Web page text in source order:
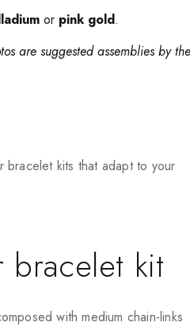
or pink gold.
are suggested assemblies by
bracelet kits that adapt to your
bracelet kit
with medium chain-links